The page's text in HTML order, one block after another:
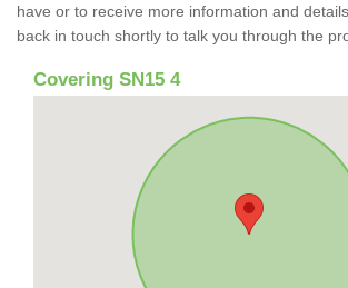
have or to receive more information and
back in touch shortly to talk you through the
Covering SN15 4